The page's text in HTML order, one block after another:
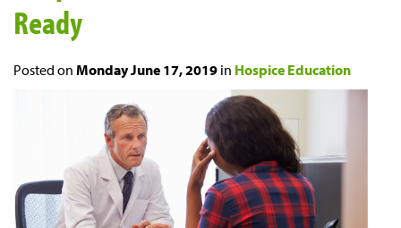
Ready
Posted on Monday June 17, 2019 in Hospice Education